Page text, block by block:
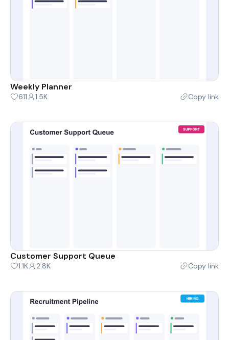
Weekly Planner
611 1.5K Copy link
Customer Support Queue
1.1K 2.8K Copy link